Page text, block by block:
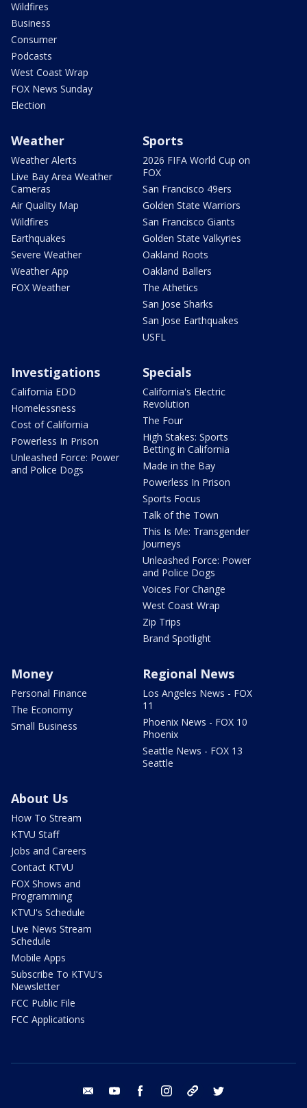
Wildfires
Business
Consumer
Podcasts
West Coast Wrap
FOX News Sunday
Election
Weather
Weather Alerts
Live Bay Area Weather
Cameras
Air Quality Map
Wildfires
Earthquakes
Severe Weather
Weather App
FOX Weather
Sports
2026 FIFA World Cup on
FOX
San Francisco 49ers
Golden State Warriors
San Francisco Giants
Golden State Valkyries
Oakland Roots
Oakland Ballers
The Athetics
San Jose Sharks
San Jose Earthquakes
USFL
Investigations
California EDD
Homelessness
Cost of California
Powerless In Prison
Unleashed Force: Power
and Police Dogs
Specials
California's Electric
Revolution
The Four
High Stakes: Sports
Betting in California
Made in the Bay
Powerless In Prison
Sports Focus
Talk of the Town
This Is Me: Transgender
Journeys
Unleashed Force: Power
and Police Dogs
Voices For Change
West Coast Wrap
Zip Trips
Brand Spotlight
Money
Personal Finance
The Economy
Small Business
Regional News
Los Angeles News - FOX
11
Phoenix News - FOX 10
Phoenix
Seattle News - FOX 13
Seattle
About Us
How To Stream
KTVU Staff
Jobs and Careers
Contact KTVU
FOX Shows and
Programming
KTVU's Schedule
Live News Stream
Schedule
Mobile Apps
Subscribe To KTVU's
Newsletter
FCC Public File
FCC Applications
email youtube facebook instagram tik tok